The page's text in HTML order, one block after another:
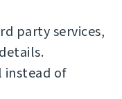
party services,
instead of